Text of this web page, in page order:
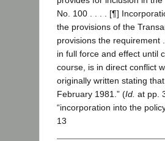
No. 100 . . . . [¶]
the provisions of the
provisions the requirement
in full force and effect until
course, is in direct conflict
originally written stating
February 1981.” (Id. at pp.
“incorporation into the
13